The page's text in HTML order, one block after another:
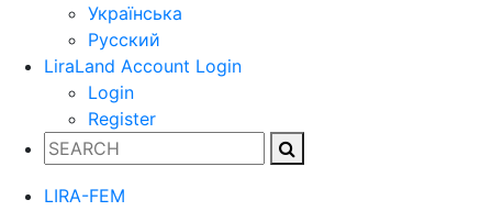
Українська
Русский
LiraLand Account Login
Login
Register
LIRA-FEM